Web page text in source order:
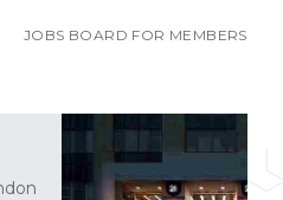
JOBS BOARD FOR MEMBERS